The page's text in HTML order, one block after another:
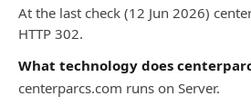
At the last check (12 Jun 2026)
HTTP 302.
What technology does
centerparcs.com runs on Server.